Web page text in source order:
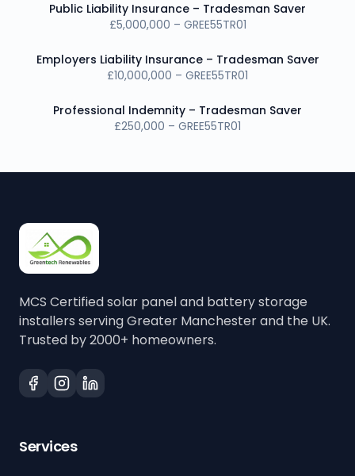
Public Liability Insurance – Tradesman Saver
£5,000,000 – GREE55TR01
Employers Liability Insurance – Tradesman Saver
£10,000,000 – GREE55TR01
Professional Indemnity – Tradesman Saver
£250,000 – GREE55TR01
MCS Certified solar panel and battery storage
installers serving Greater Manchester and the UK.
Trusted by 2000+ homeowners.
Services